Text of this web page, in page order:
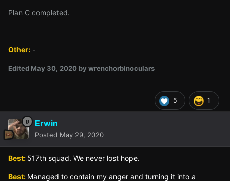
Plan C completed.
Other: -
Edited May 30, 2020 by wrenchorbinoculars
5 1
Erwin
Posted May 29, 2020
Best: 517th squad. We never lost hope.
Best: Managed to contain my anger and turning it into a